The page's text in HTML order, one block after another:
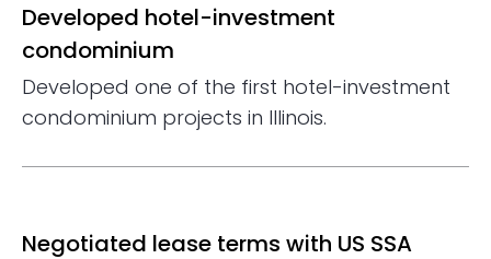
Developed hotel-investment
condominium
Developed one of the first hotel-investment
condominium projects in Illinois.
Negotiated lease terms with US SSA